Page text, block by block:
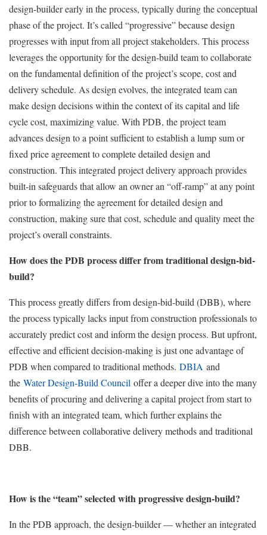
design-builder early in the process, typically during the conceptual
phase of the project. It’s called “progressive” because design
progresses with input from all project stakeholders. This process
leverages the opportunity for the design-build team to collaborate
on the fundamental definition of the project’s scope, cost and
delivery schedule. As design evolves, the integrated team can
make design decisions within the context of its capital and life
cycle cost, maximizing value. With PDB, the project team
advances design to a point sufficient to establish a lump sum or
fixed price agreement to complete detailed design and
construction. This integrated project delivery approach provides
built-in safeguards that allow an owner an “off-ramp” at any point
prior to formalizing the agreement for detailed design and
construction, making sure that cost, schedule and quality meet the
project’s overall constraints.
How does the PDB process differ from traditional design-bid-
build?
This process greatly differs from design-bid-build (DBB), where
the process typically lacks input from construction professionals to
accurately predict cost and inform the design process. But upfront,
effective and efficient decision-making is just one advantage of
PDB when compared to traditional methods. DBIA and
the Water Design-Build Council offer a deeper dive into the many
benefits of procuring and delivering a capital project from start to
finish with an integrated team, which further explains the
difference between collaborative delivery methods and traditional
DBB.
How is the “team” selected with progressive design-build?
In the PDB approach, the design-builder — whether an integrated